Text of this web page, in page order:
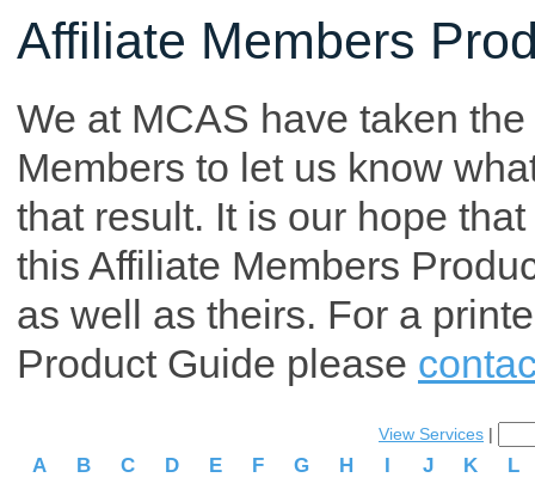
Affiliate Members
We at MCAS have taken
Members to let us know
that result. It is our hope
this Affiliate Members
as well as theirs. For a
Product Guide please
View Services |
A B C D E F G H I J K L